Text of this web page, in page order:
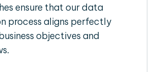
ensure that our data
process aligns perfectly
objectives and